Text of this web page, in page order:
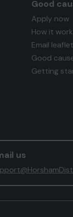
Good
Apply now
How it
Email leaflet
Good
Getting
us